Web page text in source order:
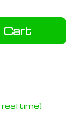
Cart
time)